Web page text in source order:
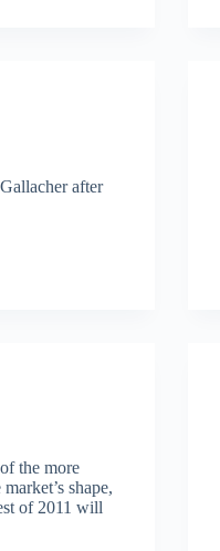
after
the more
shape,
of 2011 will